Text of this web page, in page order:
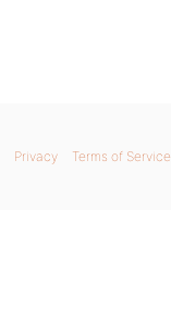
Privacy Terms of Service